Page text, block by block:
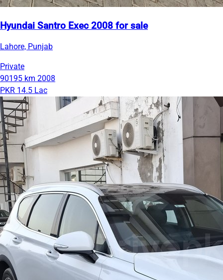
Hyundai Santro Exec 2008 for sale
Lahore, Punjab
Private
90195 km 2008
PKR 14.5 Lac